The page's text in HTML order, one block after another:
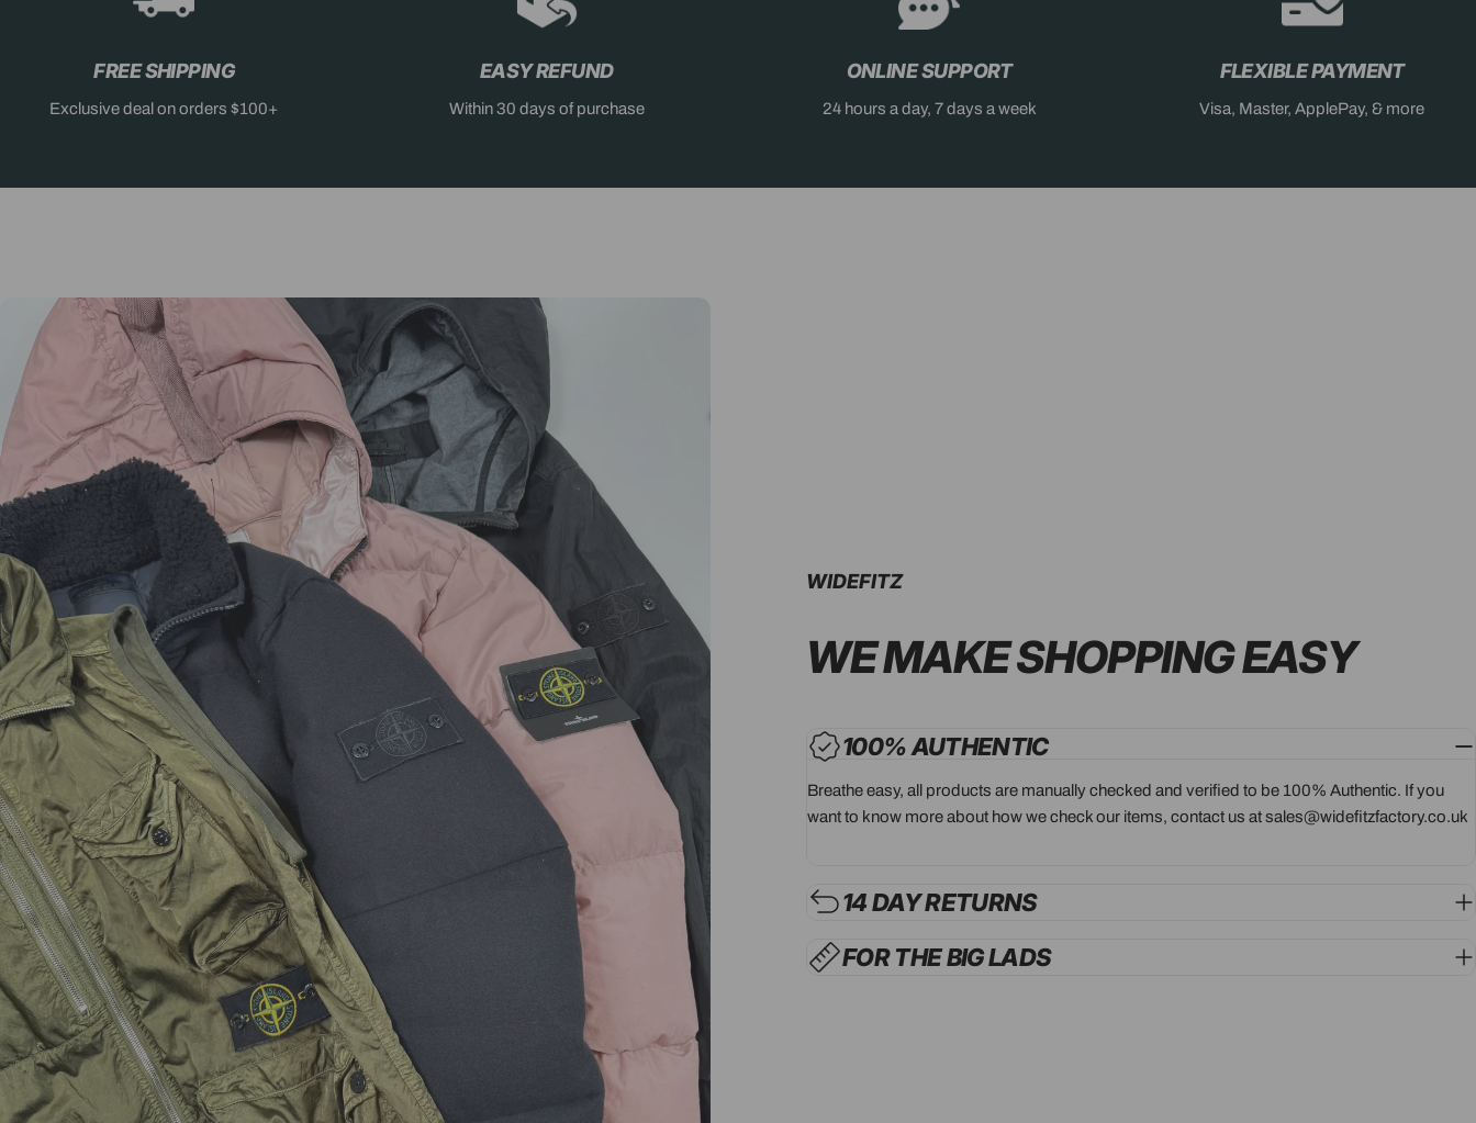
FREE SHIPPING
Exclusive deal on orders $100+
EASY REFUND
Within 30 days of purchase
ONLINE SUPPORT
24 hours a day, 7 days a week
FLEXIBLE PAYMENT
Visa, Master, ApplePay, & more
WIDEFITZ
WE MAKE SHOPPINGEASY
100% AUTHENTIC
Breathe easy, all products are manually checked and verified to be 100% Authentic. If you
want to know more about how we check our items, contact us at sales@widefitzfactory.co.uk
14 DAY RETURNS
FOR THE BIG LADS